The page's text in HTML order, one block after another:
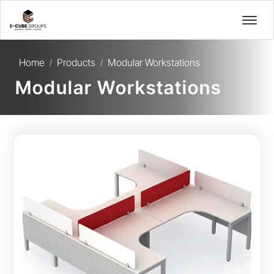
Home / Products / Modular Workstations
Modular Workstations